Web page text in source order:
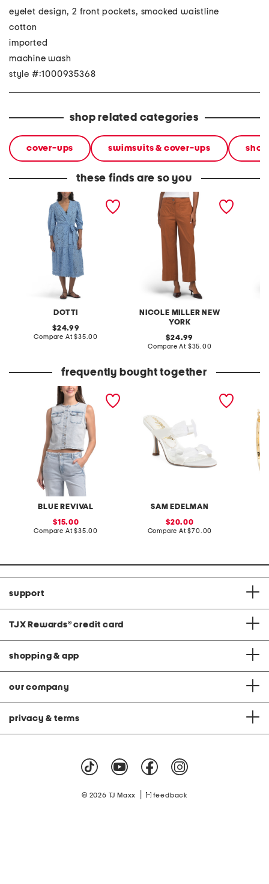
eyelet design, 2 front pockets, smocked waistline
cotton
imported
machine wash
style #:1000935368
shop related categories
cover-ups swimsuits & cover-ups
these finds are so you
DOTTI
cotton eyelet maxi cover-
original
price:
24.99
Compare At compare
$35.00
NICOLE MILLER NEW
YORK
linen rayon cotton blend
pants with patch pockets
original
price:
24.99
Compare At compare
$35.00
frequently bought together
BLUE REVIVAL
sale
price:
15.00
Compare At compare
$35.00
SAM EDELMAN
sale
price:
20.00
Compare At compare
$70.00
hoop
support
TJX Rewards® credit card
shopping & app
our company
privacy & terms
© 2026 TJ Maxx feedback